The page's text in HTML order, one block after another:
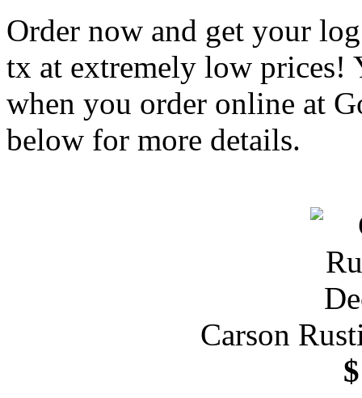
Order now and get your
tx at extremely low prices!
when you order online at
below for more details.
Carson